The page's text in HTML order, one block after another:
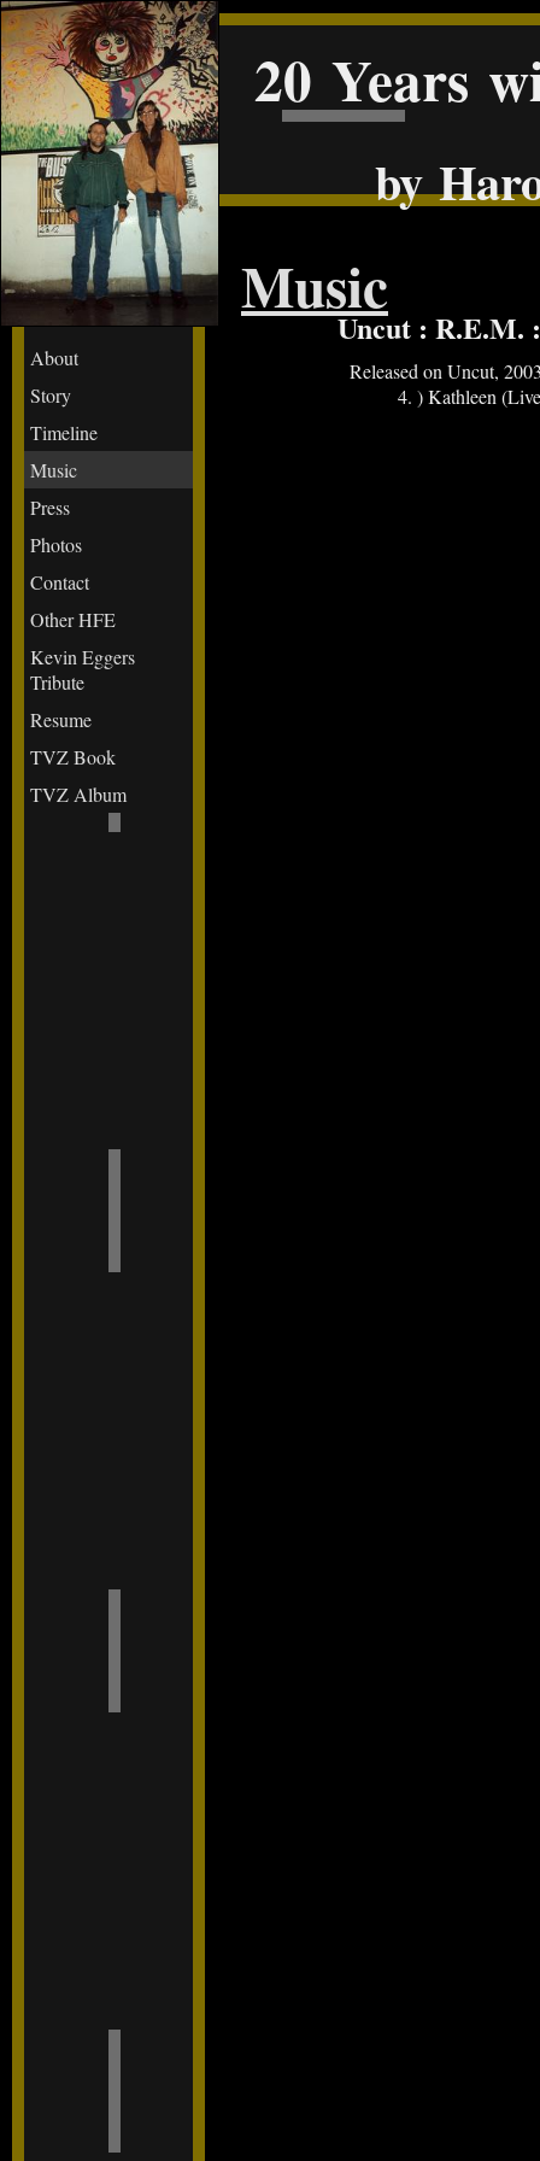
About
Story
Timeline
Music
Press
Photos
Contact
Other HFE
Kevin Eggers
Tribute
Resume
TVZ Book
TVZ Album
20 Years
by
Music
Uncut : R.E.M.
Released on Uncut,
4. ) Kathleen